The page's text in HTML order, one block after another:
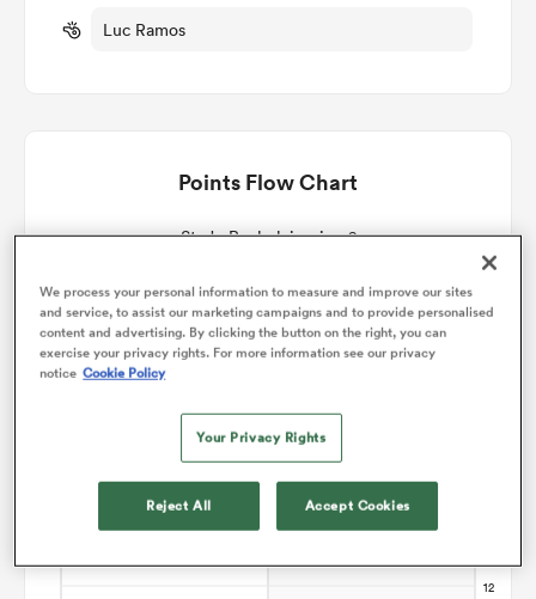
Luc Ramos
Points Flow Chart
Stade Rochelais win +2
We process your personal information to measure and improve our sites
and service, to assist our marketing campaigns and to provide personalised
content and advertising. By clicking the button on the right, you can
exercise your privacy rights. For more information see our privacy
notice Cookie Policy
Your Privacy Rights
Reject All Accept Cookies